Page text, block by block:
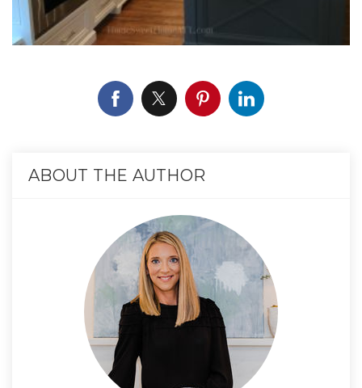
ABOUT THE AUTHOR